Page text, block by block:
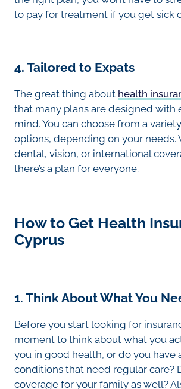
to pay for treatment if you get sick
4. Tailored to Expats
The great thing about health
that many plans are designed with
mind. You can choose from a
options, depending on your needs.
dental, vision, or international
there’s a plan for everyone.
How to Get Health
Cyprus
1. Think About What You
Before you start looking for
moment to think about what you
you in good health, or do you have
conditions that need regular care?
coverage for your family as well?